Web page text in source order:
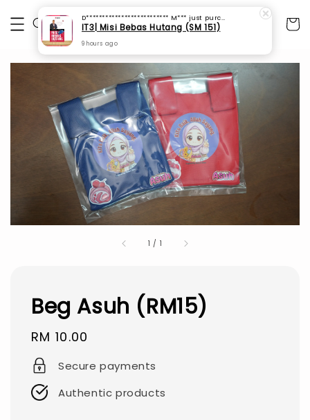
1 / 1
Beg Asuh (RM15)
Regular
price
RM 10.00
Secure payments
Authentic products
D************************** M*** just purchased
IT3| Misi Bebas Hutang (SM 151)
9 hours ago